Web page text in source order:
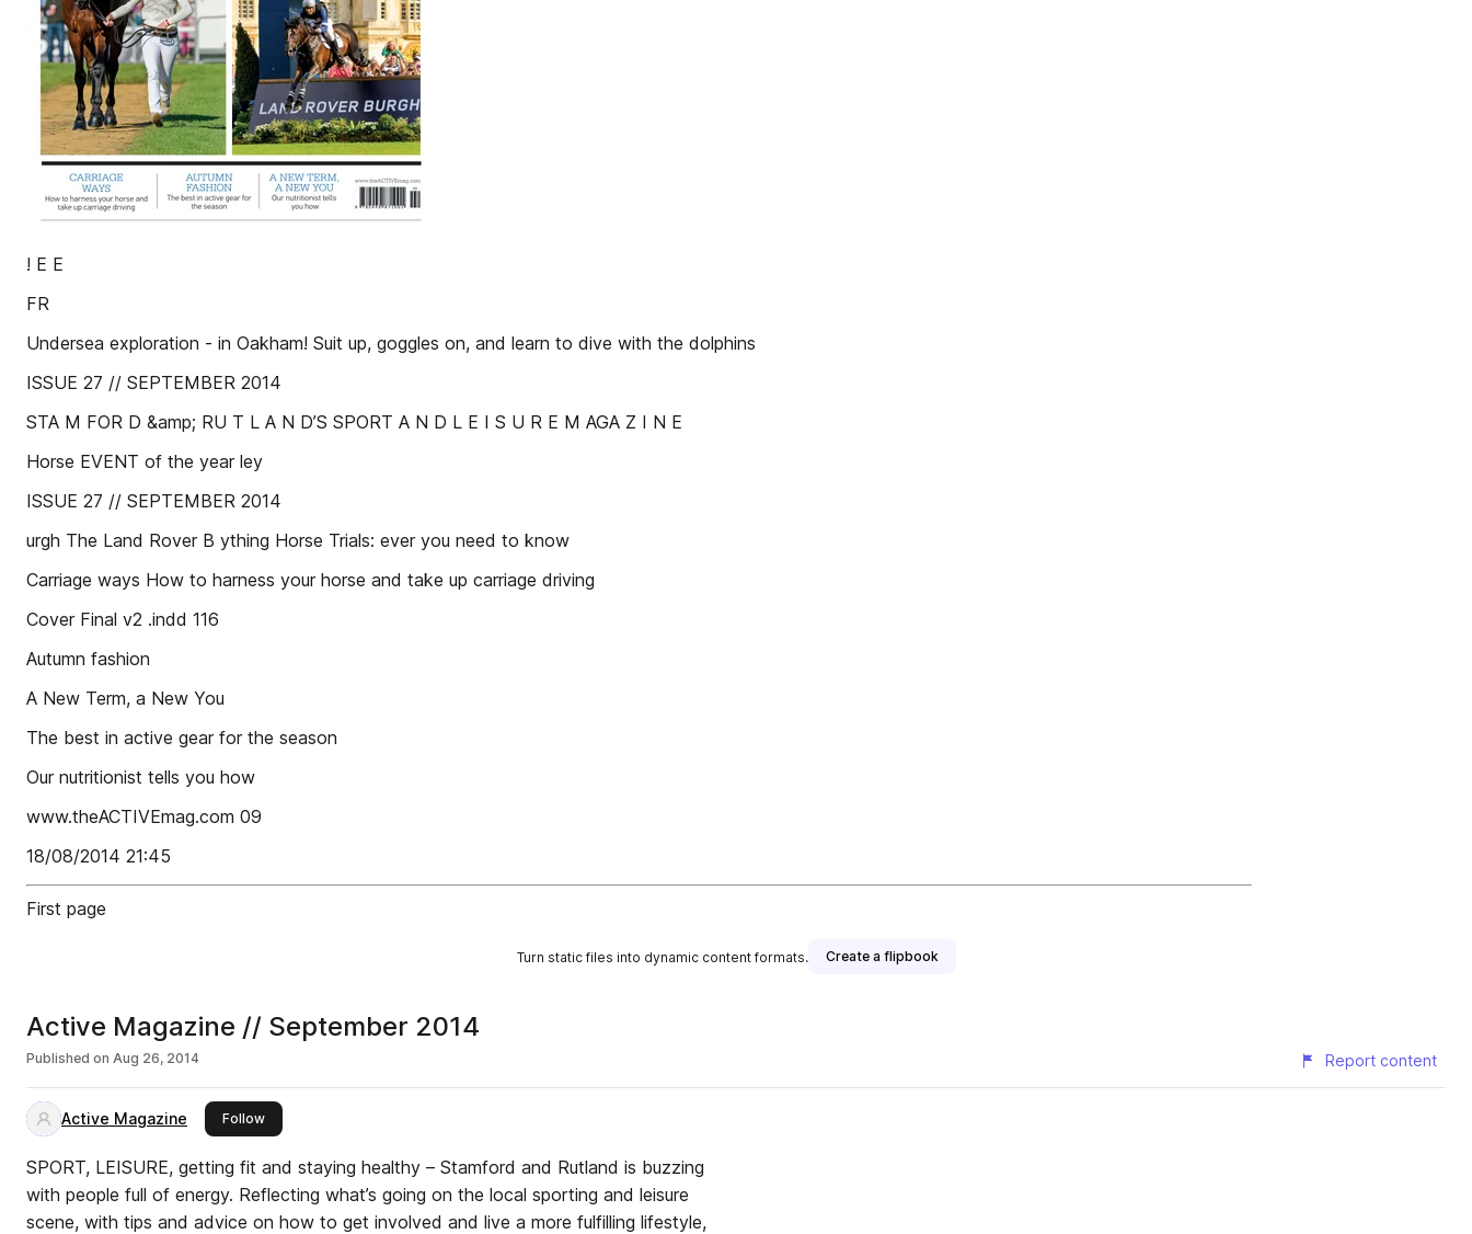
! E E
FR
Undersea exploration - in Oakham! Suit up, goggles on, and learn to dive with the dolphins
ISSUE 27 // SEPTEMBER 2014
STA M FOR D &amp; RU T L A N D’S SPORT A N D L E I S U R E M AGA Z I N E
Horse EVENT of the year ley
ISSUE 27 // SEPTEMBER 2014
urgh The Land Rover B ything Horse Trials: ever you need to know
Carriage ways How to harness your horse and take up carriage driving
Cover Final v2 .indd 116
Autumn fashion
A New Term, a New You
The best in active gear for the season
Our nutritionist tells you how
www.theACTIVEmag.com 09
18/08/2014 21:45
First page
Turn static files into dynamic content formats. Create a flipbook
Active Magazine // September 2014
Published on Aug 26, 2014 Report content
Active Magazine Followthis publisher
SPORT, LEISURE, getting fit and staying healthy – Stamford and Rutland is buzzing
with people full of energy. Reflecting what’s going on the local sporting and leisure
scene, with tips and advice on how to get involved and live a more fulfilling lifestyle,